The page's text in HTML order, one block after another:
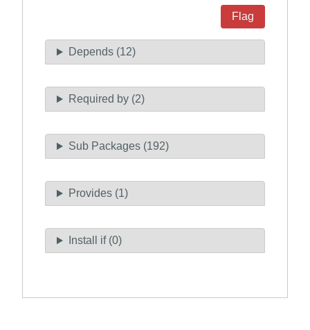
Flag
Depends (12)
Required by (2)
Sub Packages (192)
Provides (1)
Install if (0)